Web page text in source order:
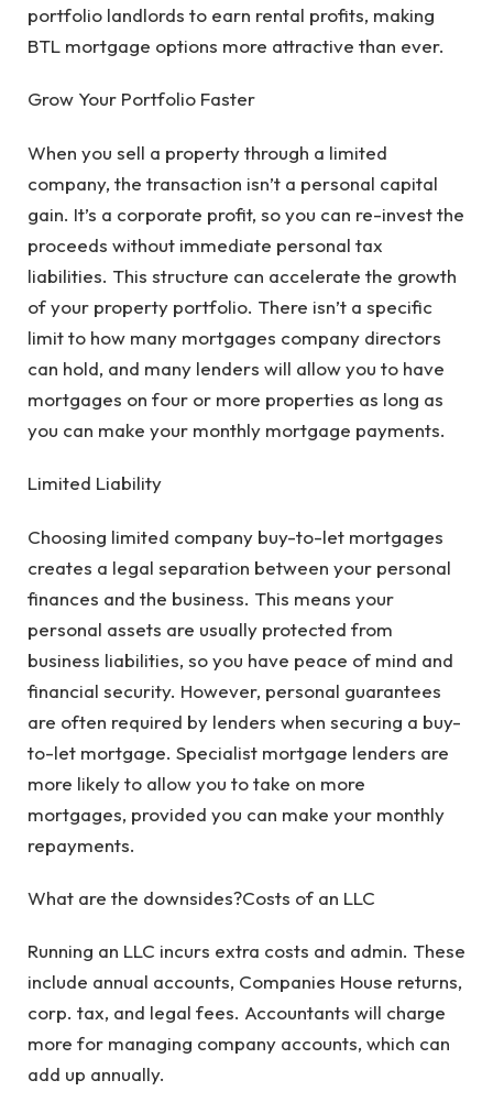
portfolio landlords to earn rental profits, making
BTL mortgage options more attractive than ever.
Grow Your Portfolio Faster
When you sell a property through a limited
company, the transaction isn’t a personal capital
gain. It’s a corporate profit, so you can re-invest the
proceeds without immediate personal tax
liabilities. This structure can accelerate the growth
of your property portfolio. There isn’t a specific
limit to how many mortgages company directors
can hold, and many lenders will allow you to have
mortgages on four or more properties as long as
you can make your monthly mortgage payments.
Limited Liability
Choosing limited company buy-to-let mortgages
creates a legal separation between your personal
finances and the business. This means your
personal assets are usually protected from
business liabilities, so you have peace of mind and
financial security. However, personal guarantees
are often required by lenders when securing a buy-
to-let mortgage. Specialist mortgage lenders are
more likely to allow you to take on more
mortgages, provided you can make your monthly
repayments.
What are the downsides?Costs of an LLC
Running an LLC incurs extra costs and admin. These
include annual accounts, Companies House returns,
corp. tax, and legal fees. Accountants will charge
more for managing company accounts, which can
add up annually.